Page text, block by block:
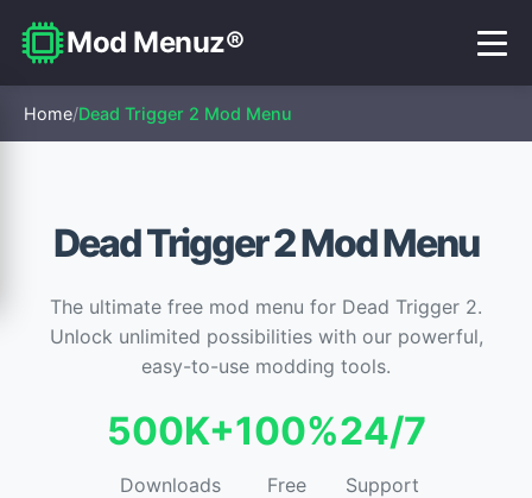
Mod Menuz®
Home/Dead Trigger 2 Mod Menu
Dead Trigger 2 Mod Menu
The ultimate free mod menu for Dead Trigger 2.
Unlock unlimited possibilities with our powerful,
easy-to-use modding tools.
500K+
Downloads
100%
Free
24/7
Support